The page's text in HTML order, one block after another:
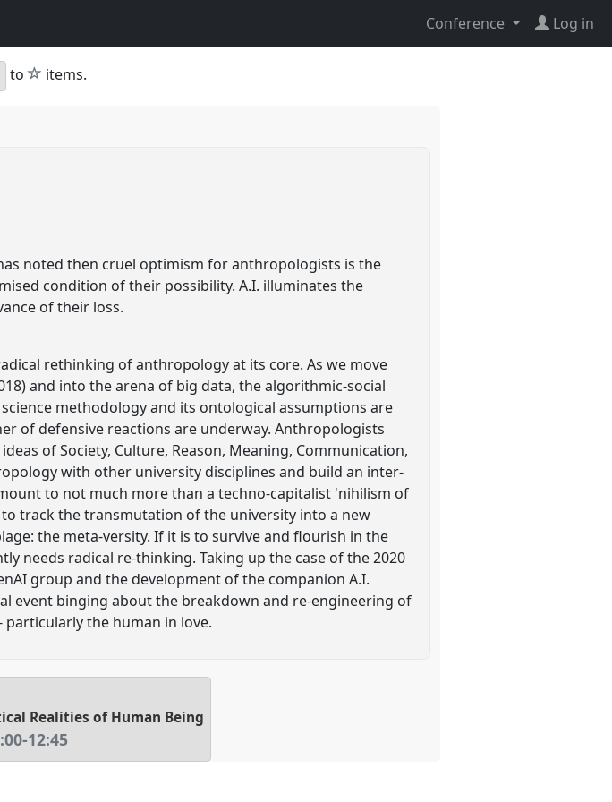
Conference Log in
to star
items.
noted then cruel optimism for anthropologists is the
condition of their possibility. A.I. illuminates the
of their loss.
rethinking of anthropology at its core. As we move
and into the arena of big data, the algorithmic-social
methodology and its ontological assumptions are
of defensive reactions are underway. Anthropologists
of Society, Culture, Reason, Meaning, Communication,
with other university disciplines and build an inter-
to not much more than a techno-capitalist 'nihilism of
track the transmutation of the university into a new
the meta-versity. If it is to survive and flourish in the
needs radical re-thinking. Taking up the case of the 2020
group and the development of the companion A.I.
event binging about the breakdown and re-engineering of
the human in love.
Realities of Human Being
-12:45